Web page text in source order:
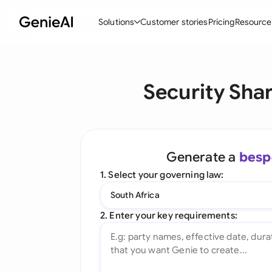
Solutions
Create Contracts
Ask your Document
All features
Customer storiesPricing
Security
Generate a
1. Select your governing law:
South Africa
2. Enter your key requirements: